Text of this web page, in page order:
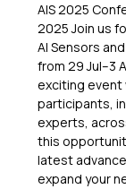
AIS 2025
2025 Join us
AI Sensors
from 29 Jul–3
exciting event
participants,
experts,
this
latest
expand your